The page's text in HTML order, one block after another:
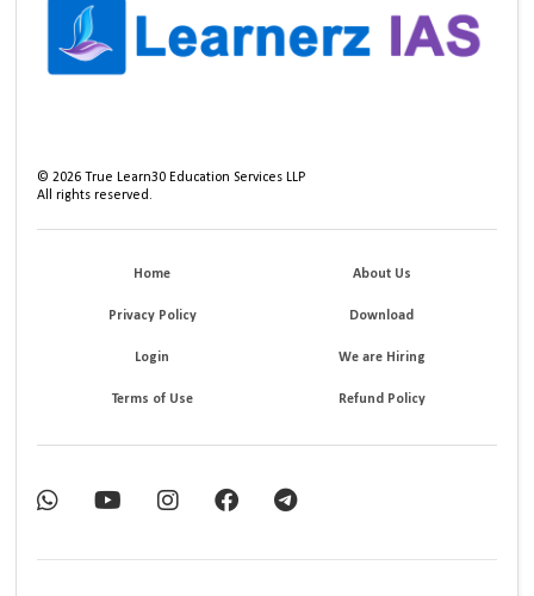
©2026 True Learn30 Education Services LLP
All rights reserved.
Home About Us
Privacy Policy Download
Login We are Hiring
Terms of Use Refund Policy